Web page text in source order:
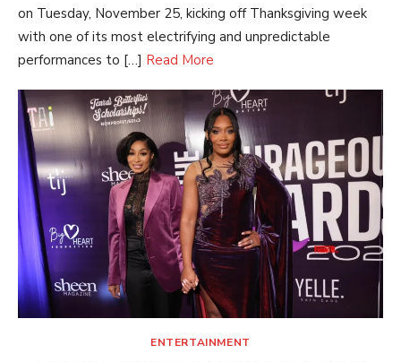
on Tuesday, November 25, kicking off Thanksgiving week
with one of its most electrifying and unpredictable
performances to […] Read More
ENTERTAINMENT